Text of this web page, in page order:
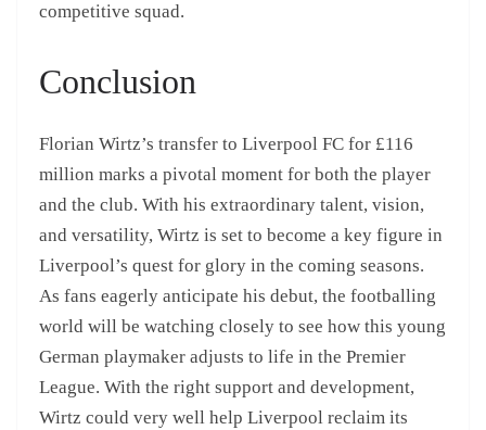
competitive squad.
Conclusion
Florian Wirtz’s transfer to Liverpool FC for £116
million marks a pivotal moment for both the player
and the club. With his extraordinary talent, vision,
and versatility, Wirtz is set to become a key figure in
Liverpool’s quest for glory in the coming seasons.
As fans eagerly anticipate his debut, the footballing
world will be watching closely to see how this young
German playmaker adjusts to life in the Premier
League. With the right support and development,
Wirtz could very well help Liverpool reclaim its